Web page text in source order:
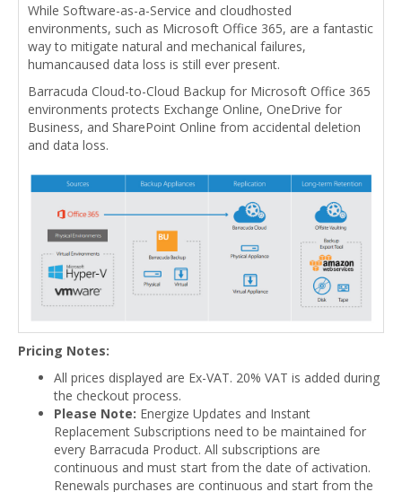
While Software-as-a-Service and cloudhosted
environments, such as Microsoft Office 365, are a fantastic
way to mitigate natural and mechanical failures,
humancaused data loss is still ever present.
Barracuda Cloud-to-Cloud Backup for Microsoft Office 365
environments protects Exchange Online, OneDrive for
Business, and SharePoint Online from accidental deletion
and data loss.
Pricing Notes:
All prices displayed are Ex-VAT. 20% VAT is added during
the checkout process.
Please Note: Energize Updates and Instant
Replacement Subscriptions need to be maintained for
every Barracuda Product. All subscriptions are
continuous and must start from the date of activation.
Renewals purchases are continuous and start from the